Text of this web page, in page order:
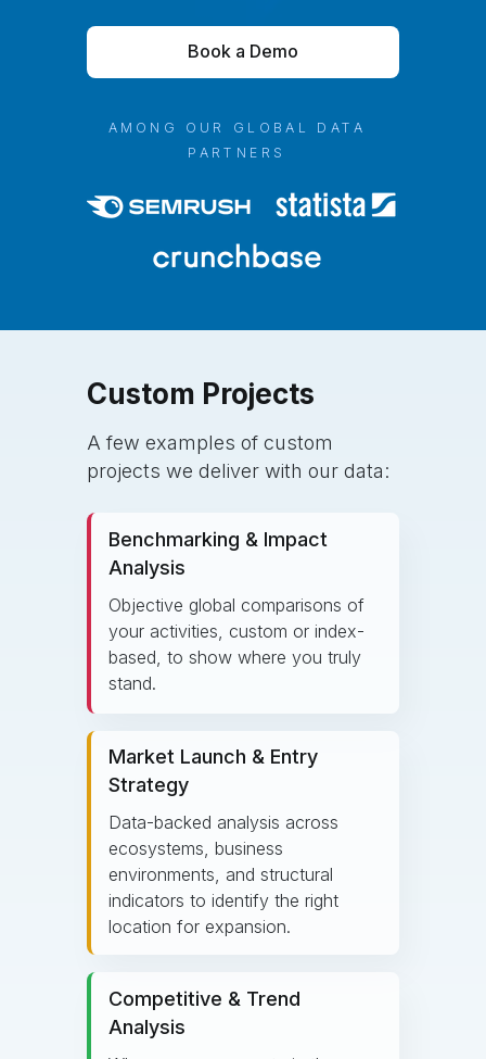
AMONG OUR GLOBAL DATA
PARTNERS
Book a Demo
Custom Projects
A few examples of custom
projects we deliver with our data:
Benchmarking & Impact
Analysis
Objective global comparisons of
your activities, custom or index-
based, to show where you truly
stand.
Market Launch & Entry
Strategy
Data-backed analysis across
ecosystems, business
environments, and structural
indicators to identify the right
location for expansion.
Competitive & Trend
Analysis